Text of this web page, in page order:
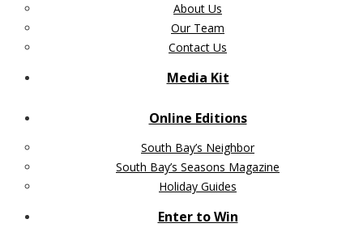
About Us
Our Team
Contact Us
Media Kit
Online Editions
South Bay’s Neighbor
South Bay’s Seasons Magazine
Holiday Guides
Enter to Win